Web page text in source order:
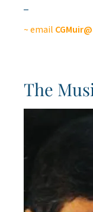
~ email
The